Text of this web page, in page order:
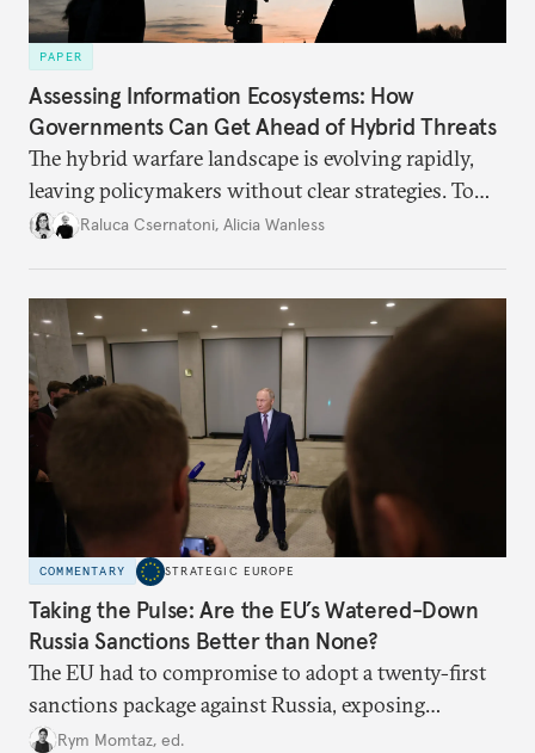
PAPER
Assessing Information Ecosystems: How
Governments Can Get Ahead of Hybrid Threats
The hybrid warfare landscape is evolving rapidly,
leaving policymakers without clear strategies. To
better inform their work in addressing emerging
Raluca Csernatoni, Alicia Wanless
COMMENTARY STRATEGIC EUROPE
Taking the Pulse: Are the EU’s Watered-Down
Russia Sanctions Better than None?
The EU had to compromise to adopt a twenty-first
sanctions package against Russia, exposing
growing cracks in the union’s resolve. Is this latest,
Rym Momtaz, ed.